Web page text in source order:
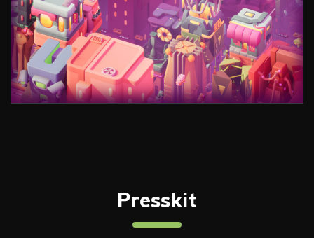
Presskit